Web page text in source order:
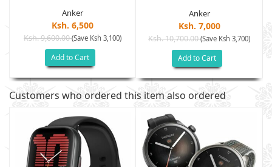
Anker
Ksh. 6,500
Ksh. 9,600.00(Save Ksh 3,100)
Add to Cart
Anker
Ksh. 7,000
Ksh. 10,700.00(Save Ksh 3,700)
Add to Cart
Customers who ordered this item also ordered